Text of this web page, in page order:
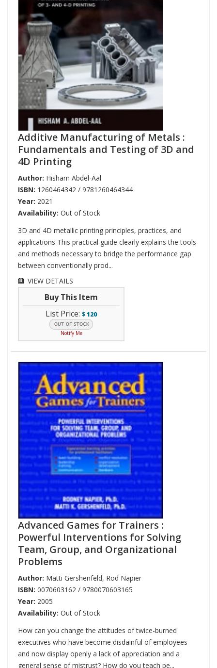
Additive Manufacturing of Metals :
Fundamentals and Testing of 3D and
4D Printing
Author: Hisham Abdel-Aal
ISBN: 1260464342 / 9781260464344
Year: 2021
Availability: Out of Stock
3D and 4D metallic printing principles, practices, and
applications This practical guide clearly explains the tools
and methods necessary to bridge the performance gap
between conventionally prod...
VIEW DETAILS
Buy This Item
List Price: $120
Notify Me
Advanced Games for Trainers :
Powerful Interventions for Solving
Team, Group, and Organizational
Problems
Author: Matti Gershenfeld, Rod Napier
ISBN: 0070603162 / 9780070603165
Year: 2005
Availability: Out of Stock
How can you change the attitudes of twice-burned
executives who have become disdainful of employees
and now display openly a lack of appreciation and a
general sense of mistrust? How do you teach pe...